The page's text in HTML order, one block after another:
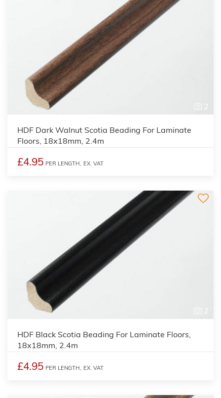
2
HDF Dark Walnut Scotia Beading For Laminate
Floors, 18x18mm, 2.4m
£4.95 PER LENGTH, EX. VAT
2
HDF Black Scotia Beading For Laminate Floors,
18x18mm, 2.4m
£4.95 PER LENGTH, EX. VAT